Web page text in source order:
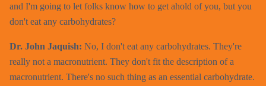
and I'm going to let folks know how to get ahold of you, but you
don't eat any carbohydrates?
Dr. John Jaquish: No, I don't eat any carbohydrates. They're
really not a macronutrient. They don't fit the description of a
macronutrient. There's no such thing as an essential carbohydrate.